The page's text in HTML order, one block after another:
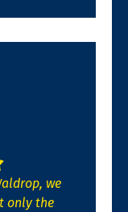
we
only the